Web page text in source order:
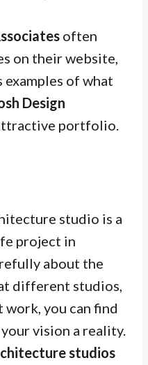
often
on their website,
of what
Design
portfolio.
studio is a
project in
about the
different studios,
work, you can find
vision a reality.
studios